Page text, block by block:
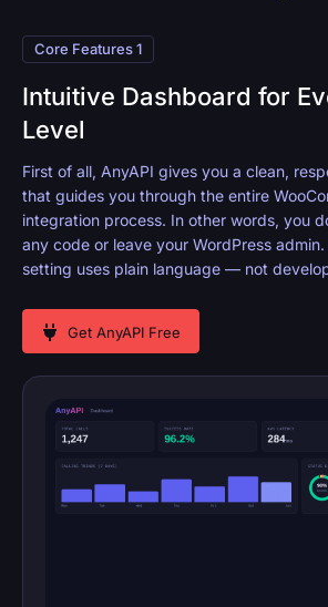
Core Features 1
Intuitive Dashboard for
Level
First of all, AnyAPI gives you a clean,
that guides you through the entire
integration process. In other words, you
any code or leave your WordPress
setting uses plain language — not
Get AnyAPI Free